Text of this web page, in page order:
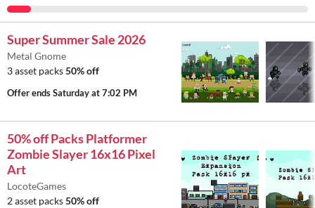
Super Summer Sale 2026
Metal Gnome
3 asset packs50% off
Offer endsSaturday at 7:02 PM
50% off Packs Platformer
Zombie Slayer 16x16 Pixel
Art
LocoteGames
2 asset packs50% off